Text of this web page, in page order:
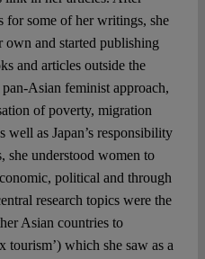
for some of her writings, she
own and started publishing
and articles outside the
Asian feminist approach,
of poverty, migration
as Japan’s responsibility
she understood women to
political and through
research topics were the
Asian countries to
tourism’) which she saw as a